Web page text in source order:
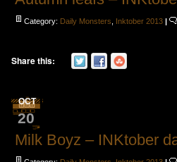
Category: Daily Monsters Inktober 2013 |
Share this:
OCT
20
Milk Boyz – INKtober